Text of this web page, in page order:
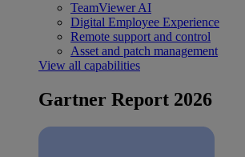
TeamViewer AI
Digital Employee Experience
Remote support and control
Asset and patch management
View all capabilities
Gartner Report 2026